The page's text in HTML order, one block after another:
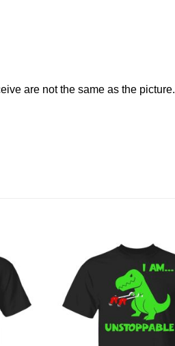
are not the same as the picture.